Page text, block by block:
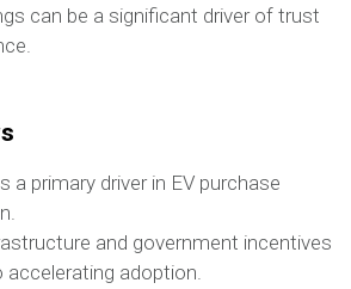
can be a significant driver of trust
a primary driver in EV purchase
and government incentives
accelerating adoption.